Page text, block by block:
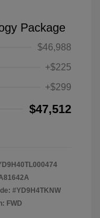
Package
$46,988
+$225
+$299
$47,512
#YD9H4TKNW
FWD